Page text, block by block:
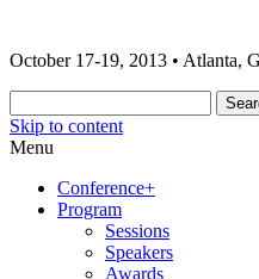
ONA13 |
The 2013 ONA
October 17-19, 2013 • Atlanta,
Skip to content
Menu
Conference+
Program
Sessions
Speakers
Awards